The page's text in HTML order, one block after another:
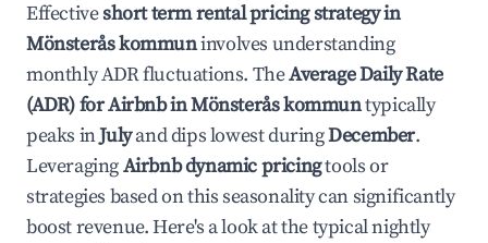
Effectiveshort term rental pricing strategy in
Mönsterås kommuninvolves understanding
monthly ADR fluctuations. TheAverage Daily Rate
(ADR) for Airbnb inMönsterås kommuntypically
peaks inJulyand dips lowest duringDecember.
LeveragingAirbnb dynamic pricingtools or
strategies based on this seasonality can significantly
boost revenue. Here's a look at the typical nightly